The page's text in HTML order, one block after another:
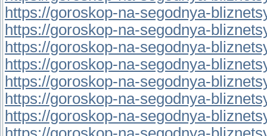
https://goroskop-na-segodnya-
https://goroskop-na-segodnya-
https://goroskop-na-segodnya-
https://goroskop-na-segodnya-
https://goroskop-na-segodnya-
https://goroskop-na-segodnya-
https://goroskop-na-segodnya-